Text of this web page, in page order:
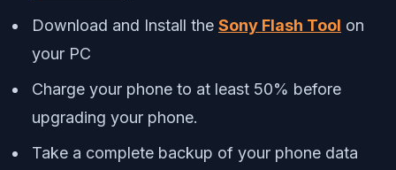
Download and Install the Sony Flash Tool on
your PC
Charge your phone to at least 50% before
upgrading your phone.
Take a complete backup of your phone data